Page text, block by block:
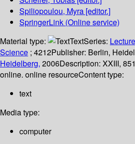
Spiliopoulou, Myra [editor.]
SpringerLink (Online service)
Material type:
TextSeries:
Science ; 4212Publisher: Berlin,
Heidelberg, 2006Description: XXIII,
online. online resourceContent type:
text
Media type:
computer